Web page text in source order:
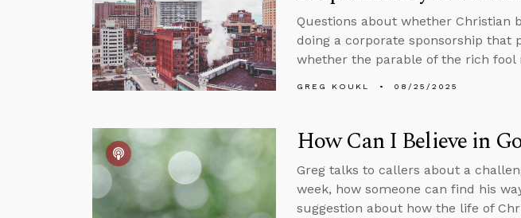
Questions about whether Christian
doing a corporate sponsorship that
whether the parable of the rich fool
GREG KOUKL 08/25/2025
How Can I Believe in
Greg talks to callers about a
week, how someone can find his
suggestion about how the life of